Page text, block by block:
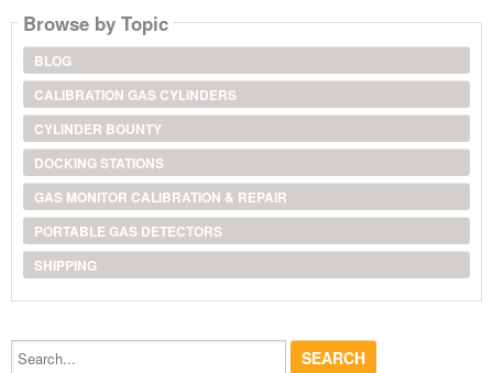
Browse by Topic
BLOG
CALIBRATION GAS CYLINDERS
CYLINDER BOUNTY
DOCKING STATIONS
GAS MONITOR CALIBRATION & REPAIR
PORTABLE GAS DETECTORS
SHIPPING
Search...